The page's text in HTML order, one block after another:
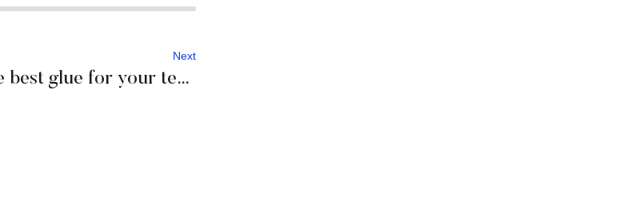
Next
The best glue for your team: a night outside of the hotel